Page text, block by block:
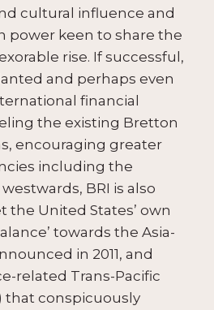
cultural influence and
power keen to share the
rise. If successful,
and perhaps even
financial
the existing Bretton
encouraging greater
including the
BRI is also
the United States’ own
towards the Asia-
in 2011, and
related Trans-Pacific
that conspicuously